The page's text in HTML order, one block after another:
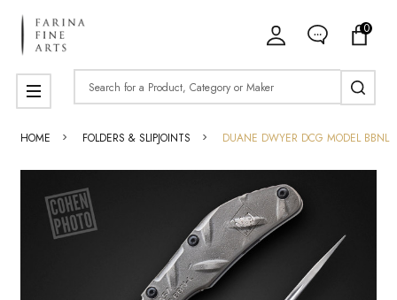
0
Search
MENU
HOME FOLDERS & SLIPJOINTS DUANE DWYER DCG MODEL BBNL